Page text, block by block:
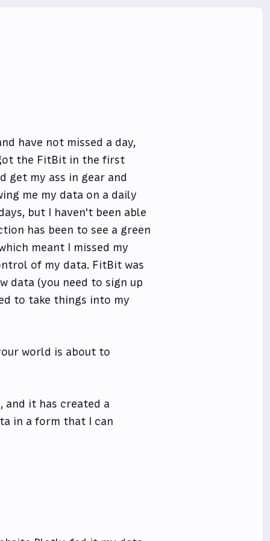
have not missed a day,
the FitBit in the first
get my ass in gear and
me my data on a daily
but I haven't been able
has been to see a green
meant I missed my
of my data. FitBit was
data (you need to sign up
to take things into my
world is about to
and it has created a
in a form that I can